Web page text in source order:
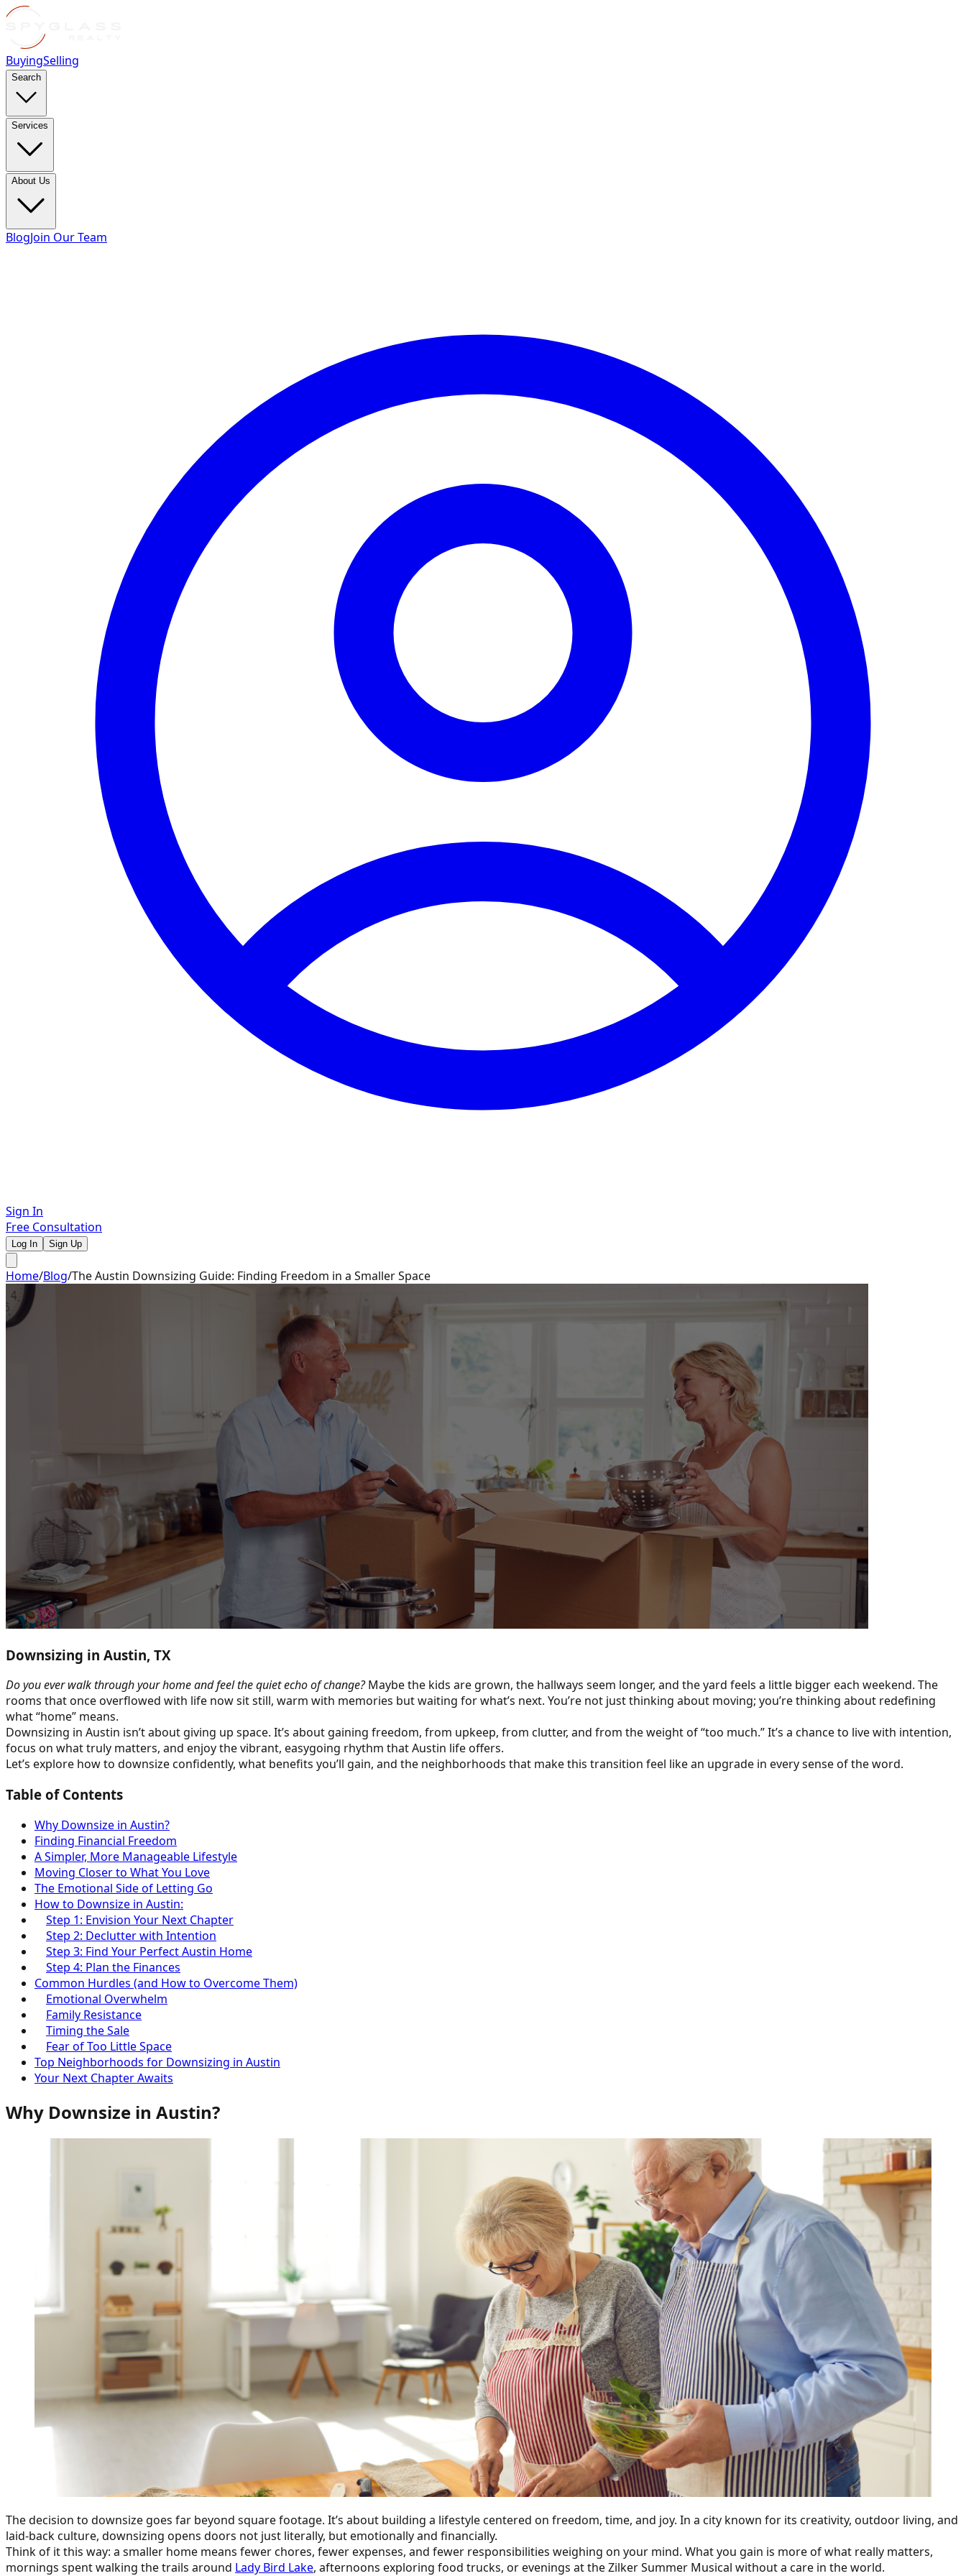
BuyingSelling
Search
Services
About Us
BlogJoin Our Team
Sign In
Free Consultation
Log In Sign Up
Home/Blog/The Austin Downsizing Guide: Finding Freedom in a Smaller Space
Downsizing in Austin, TX
Do you ever walk through your home and feel the quiet echo of change?Maybe the kids are grown, the hallways seem longer, and the yard feels a little bigger each weekend. The
rooms that once overflowed with life now sit still, warm with memories but waiting for what’s next. You’re not just thinking about moving; you’re thinking about redefining
what “home” means.
Downsizing in Austin isn’t about giving up space. It’s about gaining freedom, from upkeep, from clutter, and from the weight of “too much.” It’s a chance to live with intention,
focus on what truly matters, and enjoy the vibrant, easygoing rhythm that Austin life offers.
Let’s explore how to downsize confidently, what benefits you’ll gain, and the neighborhoods that make this transition feel like an upgrade in every sense of the word.
Table of Contents
Why Downsize in Austin?
Finding Financial Freedom
A Simpler, More Manageable Lifestyle
Moving Closer to What You Love
The Emotional Side of Letting Go
How to Downsize in Austin:
Step 1: Envision Your Next Chapter
Step 2: Declutter with Intention
Step 3: Find Your Perfect Austin Home
Step 4: Plan the Finances
Common Hurdles (and How to Overcome Them)
Emotional Overwhelm
Family Resistance
Timing the Sale
Fear of Too Little Space
Top Neighborhoods for Downsizing in Austin
Your Next Chapter Awaits
Why Downsize in Austin?
The decision to downsize goes far beyond square footage. It’s about building a lifestyle centered on freedom, time, and joy. In a city known for its creativity, outdoor living, and
laid-back culture, downsizing opens doors not just literally, but emotionally and financially.
Think of it this way: a smaller home means fewer chores, fewer expenses, and fewer responsibilities weighing on your mind. What you gain is more of what really matters,
mornings spent walking the trails around Lady Bird Lake, afternoons exploring food trucks, or evenings at the Zilker Summer Musical without a care in the world.